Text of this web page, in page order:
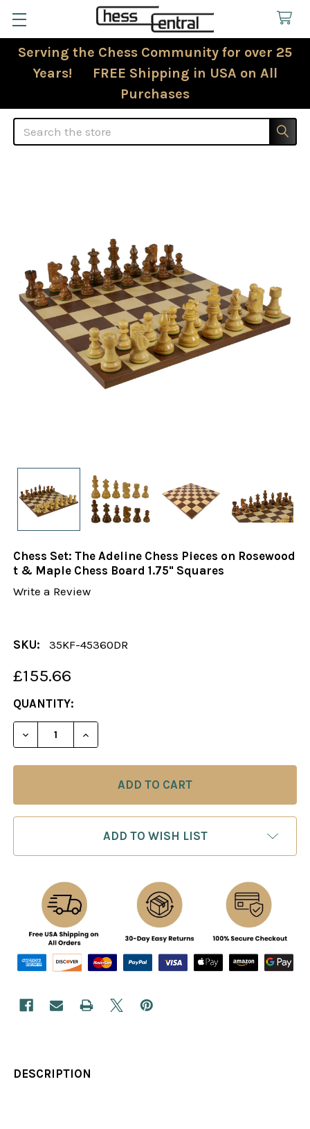
Serving the Chess Community for over 25
Years! FREE Shipping in USA on All
Purchases
Search
Chess Set: The Adeline Chess Pieces on Rosewood
t & Maple Chess Board 1.75" Squares
Write a Review
SKU: 35KF-45360DR
£155.66
CURRENT
STOCK:
QUANTITY:
DECREASE QUANTITY OF CHESS SET: THE
INCREASE QUANTITY OF CHESS SET:
ADD TO WISH LIST
DESCRIPTION